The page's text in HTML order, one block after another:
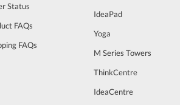
Status
FAQs
FAQs
IdeaPad
Yoga
M Series Towers
ThinkCentre
IdeaCentre